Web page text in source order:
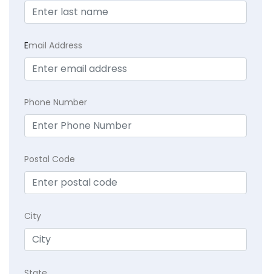
Email Address
Phone Number
Postal Code
City